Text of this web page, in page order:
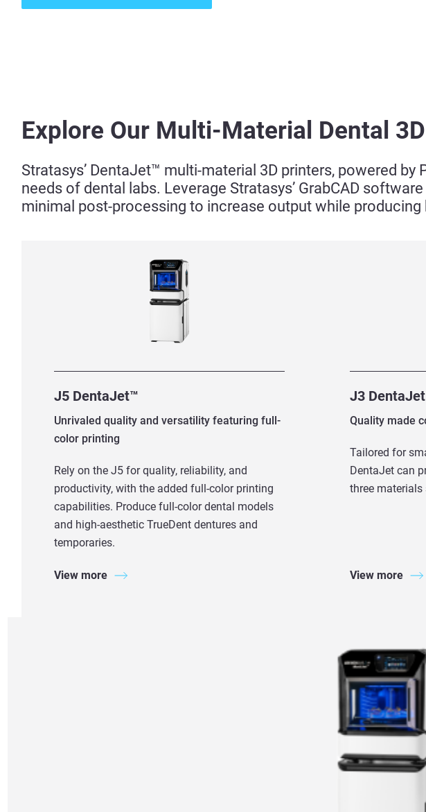
Explore Our Multi-Material Dental
Stratasys’ DentaJet™ multi-material 3D printers, powered
needs of dental labs. Leverage Stratasys’ GrabCAD
minimal post-processing to increase output while
J5 DentaJet™
Unrivaled quality and versatility featuring full-
color printing
Rely on the J5 for quality, reliability, and
productivity, with the added full-color printing
capabilities. Produce full-color dental models
and high-aesthetic TrueDent dentures and
temporaries.
View more
J3
Quality made
Tailored for
DentaJet can
three
View more